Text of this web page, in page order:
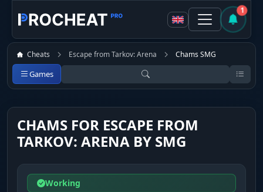
1
Cheats Escape from Tarkov: Arena Chams SMG
Games
CHAMS FOR ESCAPE FROM
TARKOV: ARENA BY SMG
Working